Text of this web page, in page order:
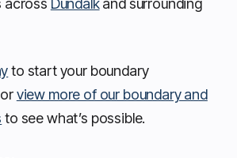
across Dundalkand surrounding
to start your boundary
view more of our boundary and
to see what’s possible.